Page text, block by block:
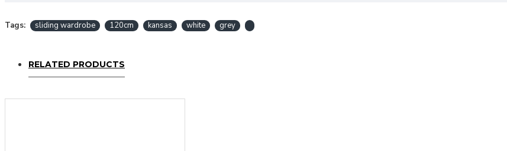
Tags: sliding wardrobe 120cm kansas white grey
RELATED PRODUCTS